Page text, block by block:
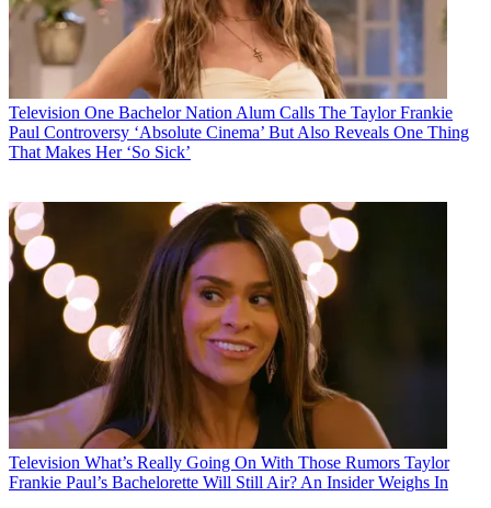
Television One Bachelor Nation Alum Calls The Taylor Frankie
Paul Controversy ‘Absolute Cinema’ But Also Reveals One Thing
That Makes Her ‘So Sick’
Television What’s Really Going On With Those Rumors Taylor
Frankie Paul’s Bachelorette Will Still Air? An Insider Weighs In